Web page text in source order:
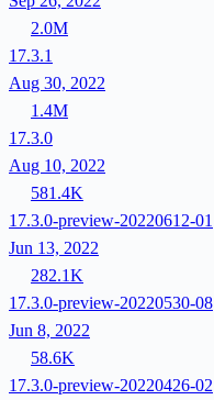
2.0M
17.3.1
Aug 30, 2022
1.4M
17.3.0
Aug 10, 2022
581.4K
17.3.0-preview-20220612-01
Jun 13, 2022
282.1K
17.3.0-preview-20220530-08
Jun 8, 2022
58.6K
17.3.0-preview-20220426-02